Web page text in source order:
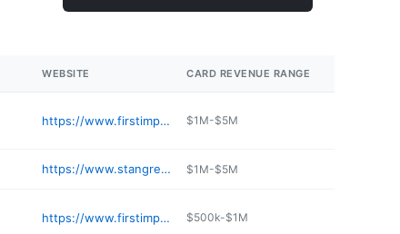
WEBSITE CARD REVENUE RANGE
https://www.firstimpressionsecuritydoors.com/locations/gilbert-iron-showroom/ $1M-$5M
https://www.stangreer.com $1M-$5M
https://www.firstimpressionsecuritydoors.com/locations/litchfield-park-iron-showroom/ $500k-$1M